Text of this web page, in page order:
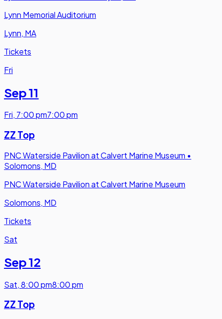
Lynn Memorial Auditorium
Lynn, MA
Tickets
Fri
Sep 11
Fri, 7:00 pm7:00 pm
ZZ Top
PNC Waterside Pavilion at Calvert Marine Museum •
Solomons, MD
PNC Waterside Pavilion at Calvert Marine Museum
Solomons, MD
Tickets
Sat
Sep 12
Sat,8:00 pm8:00 pm
ZZ Top